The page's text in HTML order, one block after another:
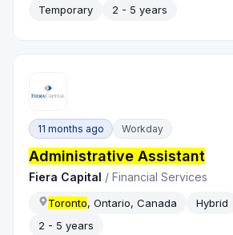
Temporary
2 - 5 years
11 months ago Workday
Administrative Assistant
Fiera Capital / Financial Services
Toronto, Ontario, Canada Hybrid
2 - 5 years